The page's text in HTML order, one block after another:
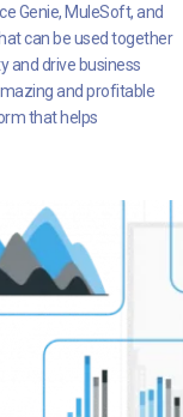
Genie, MuleSoft, and
can be used together
and drive business
and profitable
that helps